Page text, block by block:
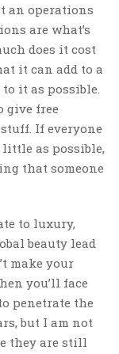
an operations
are what’s
does it cost
it can add to a
it as possible.
give free
If everyone
as possible,
that someone
to luxury,
beauty lead
make your
you’ll face
penetrate the
but I am not
they are still